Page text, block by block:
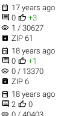
 17 years ago
 0  +3
visibility 1 / 30627
 ZIP 61
 18 years ago
 0  +1
visibility 0 / 13370
 ZIP 6
 18 years ago
 2  0
visibility